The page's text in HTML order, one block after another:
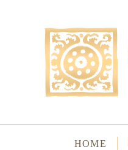
HOME
EARRINGS
Studs & Small Earrings
Drops
Red Carpet